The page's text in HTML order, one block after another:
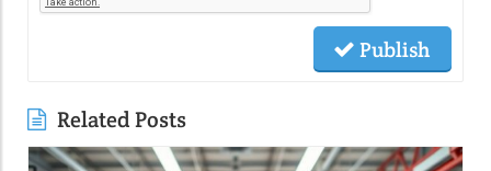
Publish
Related Posts